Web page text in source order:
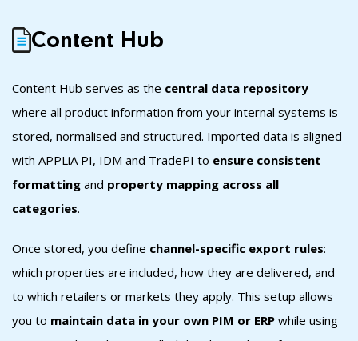
Content Hub
Content Hub serves as the central data repository
where all product information from your internal systems is
stored, normalised and structured. Imported data is aligned
with APPLiA PI, IDM and TradePI to ensure consistent
formatting and property mapping across all
categories.
Once stored, you define channel-specific export rules:
which properties are included, how they are delivered, and
to which retailers or markets they apply. This setup allows
you to maintain data in your own PIM or ERP while using